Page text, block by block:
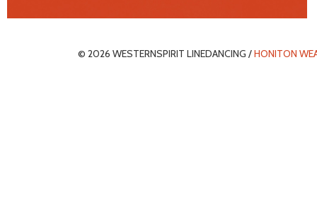
© 2026 WESTERNSPIRIT LINEDANCING /HONITON